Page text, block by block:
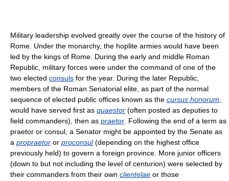
Military leadership evolved greatly over the course of the history of
Rome. Under the monarchy, the hoplite armies would have been
led by the kings of Rome. During the early and middle Roman
Republic, military forces were under the command of one of the
two elected consuls for the year. During the later Republic,
members of the Roman Senatorial elite, as part of the normal
sequence of elected public offices known as the cursus honorum
would have served first as quaestor (often posted as deputies to
field commanders), then as praetor . Following the end of a term as
praetor or consul, a Senator might be appointed by the Senate as
a propraetor or proconsul(depending on the highest office
previously held) to govern a foreign province. More junior officers
(down to but not including the level of centurion) were selected by
their commanders from their own clientelae or those